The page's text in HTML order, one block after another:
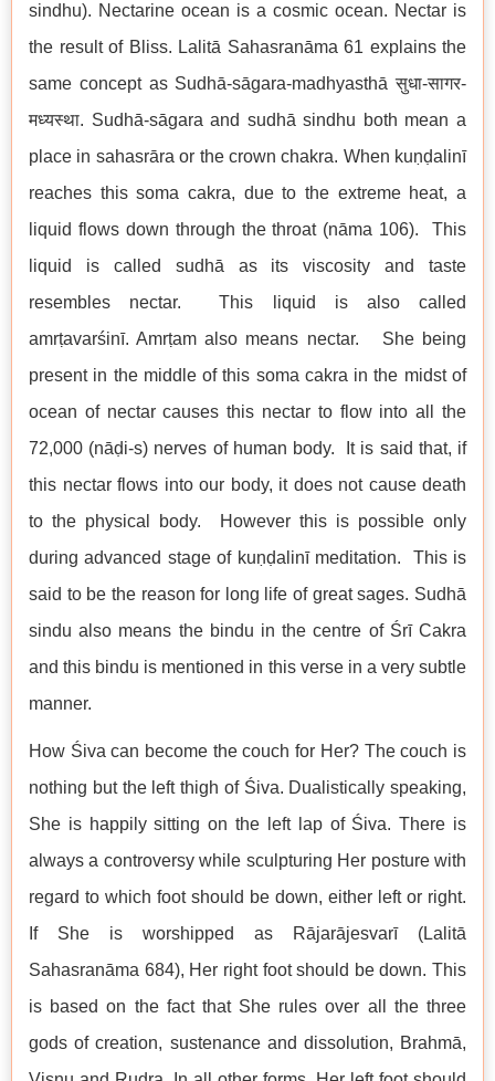
sindhu). Nectarine ocean is a cosmic ocean. Nectar is
the result of Bliss. Lalitā Sahasranāma 61 explains the
same concept as Sudhā-sāgara-madhyasthā सुधा-सागर-
मध्यस्था. Sudhā-sāgara and sudhā sindhu both mean a
place in sahasrāra or the crown chakra. When kuṇḍalinī
reaches this soma cakra, due to the extreme heat, a
liquid flows down through the throat (nāma 106). This
liquid is called sudhā as its viscosity and taste
resembles nectar. This liquid is also called
amrṭavarśinī. Amrṭam also means nectar. She being
present in the middle of this soma cakra in the midst of
ocean of nectar causes this nectar to flow into all the
72,000 (nāḍi-s) nerves of human body. It is said that, if
this nectar flows into our body, it does not cause death
to the physical body. However this is possible only
during advanced stage of kuṇḍalinī meditation. This is
said to be the reason for long life of great sages. Sudhā
sindu also means the bindu in the centre of Śrī Cakra
and this bindu is mentioned in this verse in a very subtle
manner.
How Śiva can become the couch for Her? The couch is
nothing but the left thigh of Śiva. Dualistically speaking,
She is happily sitting on the left lap of Śiva. There is
always a controversy while sculpturing Her posture with
regard to which foot should be down, either left or right.
If She is worshipped as Rājarājesvarī (Lalitā
Sahasranāma 684), Her right foot should be down. This
is based on the fact that She rules over all the three
gods of creation, sustenance and dissolution, Brahmā,